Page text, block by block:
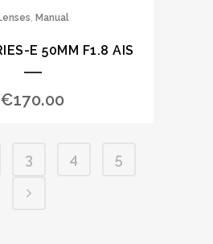
, Manual
E 50MM F1.8 AIS
€170.00
3 4 5